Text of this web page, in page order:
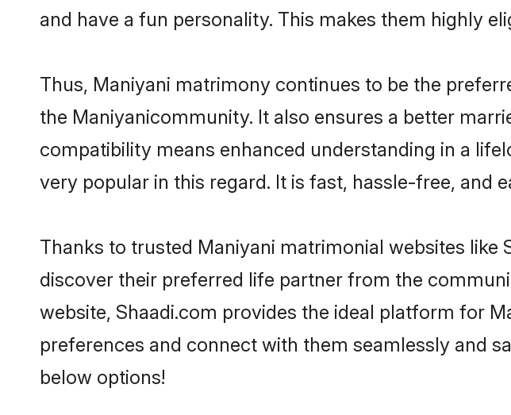
and have a fun personality. This makes them highly
Thus, Maniyani matrimony continues to be the
the Maniyanicommunity. It also ensures a better
compatibility means enhanced understanding in a
very popular in this regard. It is fast, hassle-free, and
Thanks to trusted Maniyani matrimonial websites like
discover their preferred life partner from the
website, Shaadi.com provides the ideal platform for
preferences and connect with them seamlessly and
below options!